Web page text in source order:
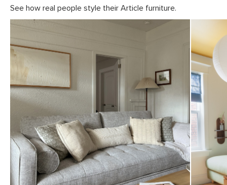
See how real people style their Article furniture.